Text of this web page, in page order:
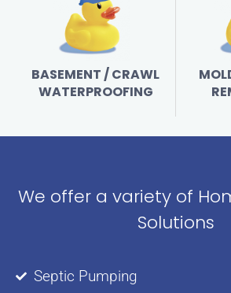
BASEMENT / CRAWL
WATERPROOFING
We offer a variety of
Solutions
Septic Pumping